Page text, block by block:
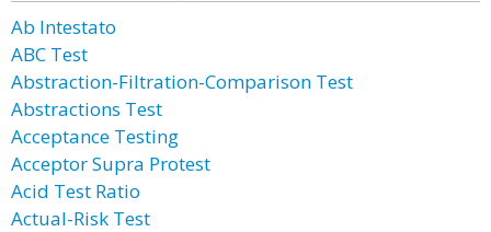
Ab Intestato
ABC Test
Abstraction-Filtration-Comparison Test
Abstractions Test
Acceptance Testing
Acceptor Supra Protest
Acid Test Ratio
Actual-Risk Test